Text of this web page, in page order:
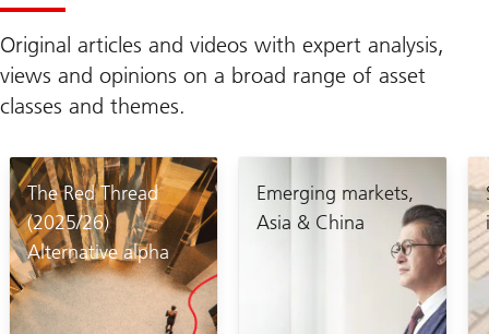
Original articles and videos with expert analysis,
views and opinions on a broad range of asset
classes and themes.
The Red Thread
(2025/26)
Alternative alpha
Emerging markets,
Asia & China